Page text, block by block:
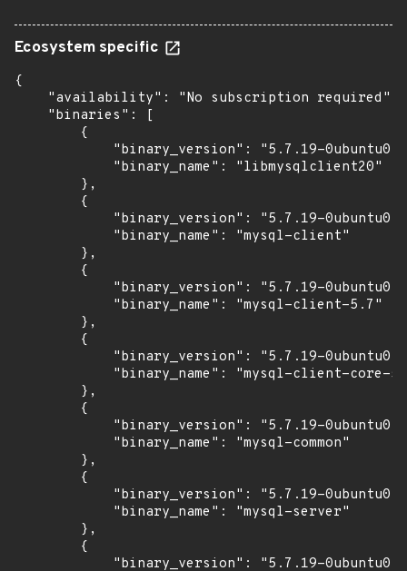
Ecosystem specific
{
    "availability": "No subscription required",
    "binaries": [
        {
"binary_version": "5.7.19-
            "binary_name": "libmysqlclient20"
        },
        {
"binary_version": "5.7.19-
            "binary_name": "mysql-client"
        },
        {
"binary_version": "5.7.19-
            "binary_name": "mysql-client-5.7"
        },
        {
"binary_version": "5.7.19-
"binary_name": "mysql-client-core-
        },
        {
"binary_version": "5.7.19-
            "binary_name": "mysql-common"
        },
        {
"binary_version": "5.7.19-
            "binary_name": "mysql-server"
        },
        {
"binary_version": "5.7.19-